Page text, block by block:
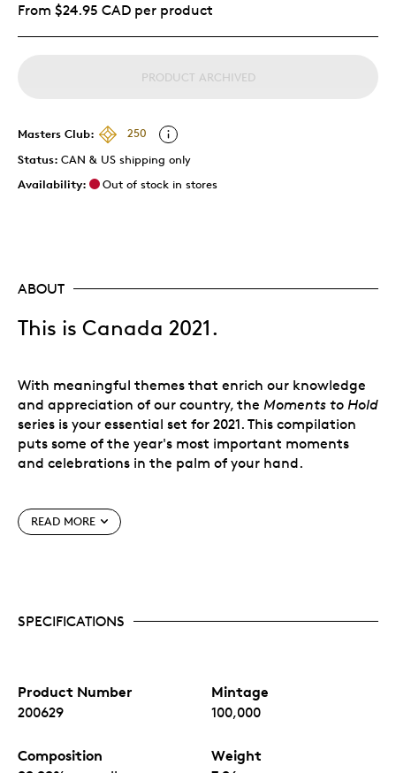
From $24.95 CAD per product
PRODUCT ARCHIVED
Masters Club:
250
Status: CAN & US shipping only
Availability:
Out of stock in stores
ABOUT
This is Canada 2021.
With meaningful themes that enrich our knowledge
and appreciation of our country, the Moments to Hold
series is your essential set for 2021. This compilation
puts some of the year's most important moments
and celebrations in the palm of your hand.
Special Features
coin allows you to pop it out of the packaging, to
Risk Free: Changed your mind? It happens.
Convenience: No need to mark your calendar.
READ MORE
SPECIFICATIONS
Product Number
200629
Mintage
100,000
Composition Weight